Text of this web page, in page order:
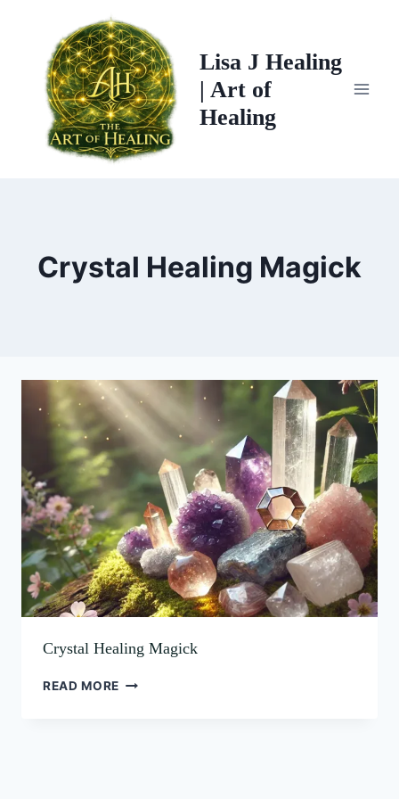
content
Lisa J Healing
| Art of
Healing
Crystal Healing Magick
Crystal Healing Magick
READ MORE
CRYSTAL
HEALING
MAGICK